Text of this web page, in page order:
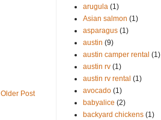
Older Post
arugula (1)
Asian salmon (1)
asparagus (1)
austin (9)
austin camper rental (1)
austin rv (1)
austin rv rental (1)
avocado (1)
babyalice (2)
backyard chickens (1)